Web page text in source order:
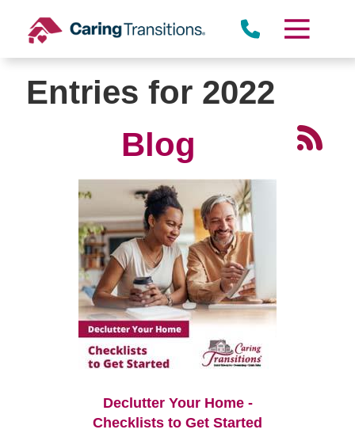
content
Entries for 2022
Blog
Declutter Your Home -
Checklists to Get Started